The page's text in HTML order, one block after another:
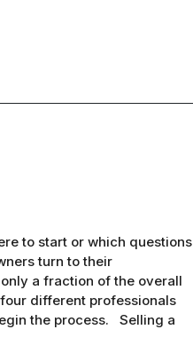
to start or which questions
turn to their
a fraction of the overall
different professionals
the process. Selling a